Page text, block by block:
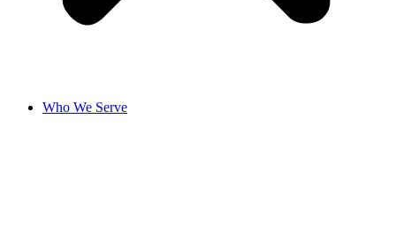
Who We Serve